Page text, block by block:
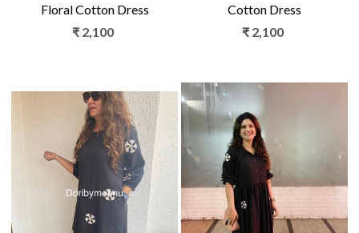
Floral Cotton Dress
₹ 2,100
Cotton Dress
₹ 2,100
Loading... Loading...